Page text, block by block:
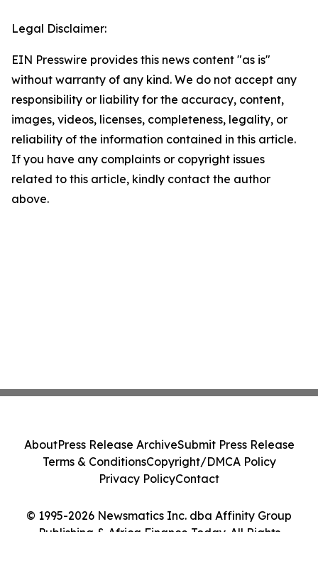
Legal Disclaimer:
EIN Presswire provides this news content "as is"
without warranty of any kind. We do not accept any
responsibility or liability for the accuracy, content,
images, videos, licenses, completeness, legality, or
reliability of the information contained in this article.
If you have any complaints or copyright issues
related to this article, kindly contact the author
above.
© 1995-2026 Newsmatics Inc. dba Affinity Group
Publishing & Africa Finance Today. All Rights
AboutPress Release ArchiveSubmit Press Release
Terms & ConditionsCopyright/DMCA Policy
Privacy PolicyContact